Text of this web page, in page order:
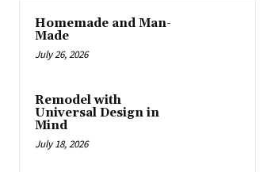
Homemade and Man-
Made
July 26, 2026
Remodel with
Universal Design in
Mind
July 18, 2026